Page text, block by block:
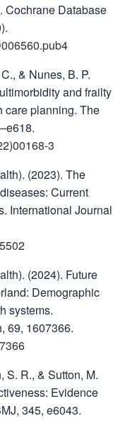
Cochrane Database
& Nunes, B. P.
and frailty
care planning. The
3
(2023). The
Current
International Journal
(2024). Future
Demographic
systems.
69, 1607366.
S. R., & Sutton, M.
Evidence
345, e6043.